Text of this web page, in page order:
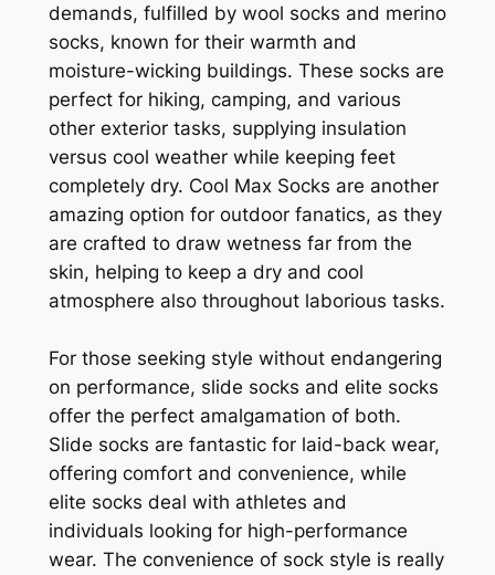
demands, fulfilled by wool socks and merino
socks, known for their warmth and
moisture-wicking buildings. These socks are
perfect for hiking, camping, and various
other exterior tasks, supplying insulation
versus cool weather while keeping feet
completely dry. Cool Max Socks are another
amazing option for outdoor fanatics, as they
are crafted to draw wetness far from the
skin, helping to keep a dry and cool
atmosphere also throughout laborious tasks.
For those seeking style without endangering
on performance, slide socks and elite socks
offer the perfect amalgamation of both.
Slide socks are fantastic for laid-back wear,
offering comfort and convenience, while
elite socks deal with athletes and
individuals looking for high-performance
wear. The convenience of sock style is really